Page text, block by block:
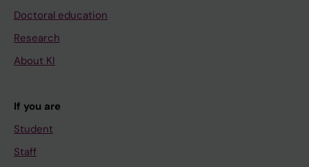
Doctoral education
Research
About KI
If you are
Student
Staff